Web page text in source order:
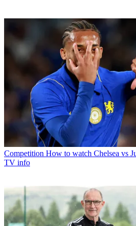
Competition How to watch Chelsea vs
TV info